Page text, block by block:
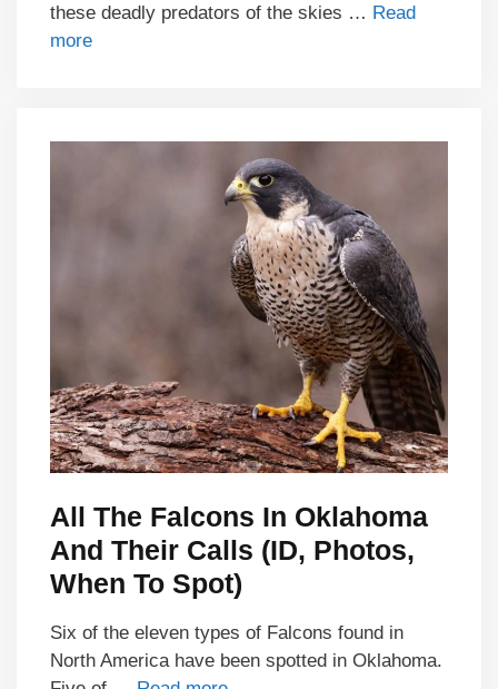
these deadly predators of the skies … Read
more
All The Falcons In Oklahoma
And Their Calls (ID, Photos,
When To Spot)
Six of the eleven types of Falcons found in
North America have been spotted in Oklahoma.